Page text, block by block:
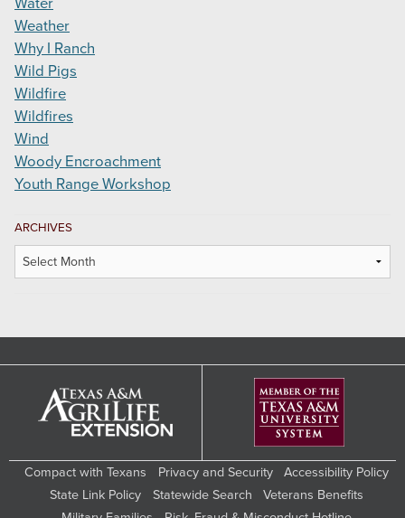
Weather
Why I Ranch
Wild Pigs
Wildfire
Wildfires
Wind
Woody Encroachment
Youth Range Workshop
ARCHIVES
Archives
Compact with Texans Privacy and Security
Accessibility Policy
State Link Policy
Statewide Search
Veterans Benefits